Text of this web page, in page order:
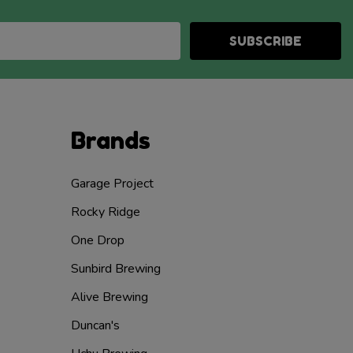
SUBSCRIBE
Brands
Garage Project
Rocky Ridge
One Drop
Sunbird Brewing
Alive Brewing
Duncan's